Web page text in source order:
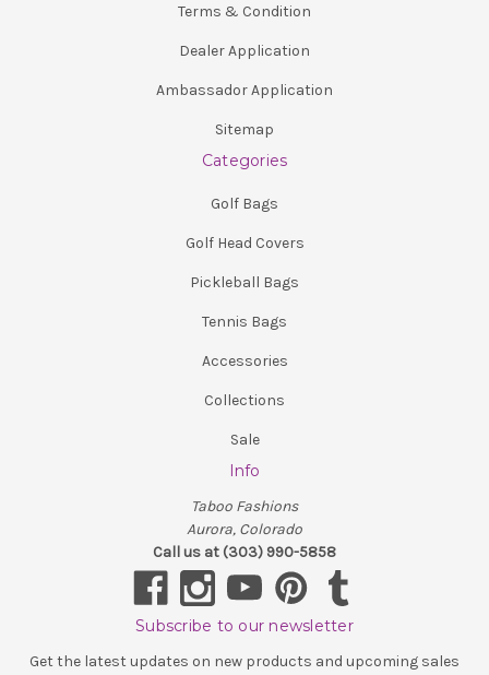
Terms & Condition
Dealer Application
Ambassador Application
Sitemap
Categories
Golf Bags
Golf Head Covers
Pickleball Bags
Tennis Bags
Accessories
Collections
Sale
Info
Taboo Fashions
Aurora, Colorado
Call us at (303) 990-5858
Subscribe to our newsletter
Get the latest updates on new products and upcoming sales